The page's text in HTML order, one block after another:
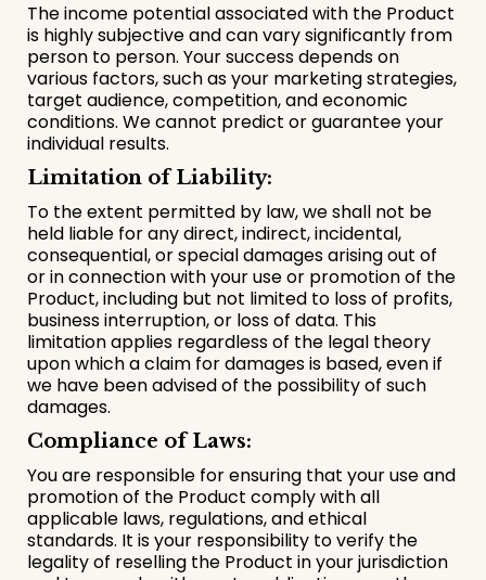
The income potential associated with the Product
is highly subjective and can vary significantly from
person to person. Your success depends on
various factors, such as your marketing strategies,
target audience, competition, and economic
conditions. We cannot predict or guarantee your
individual results.
Limitation of Liability:
To the extent permitted by law, we shall not be
held liable for any direct, indirect, incidental,
consequential, or special damages arising out of
or in connection with your use or promotion of the
Product, including but not limited to loss of profits,
business interruption, or loss of data. This
limitation applies regardless of the legal theory
upon which a claim for damages is based, even if
we have been advised of the possibility of such
damages.
Compliance of Laws:
You are responsible for ensuring that your use and
promotion of the Product comply with all
applicable laws, regulations, and ethical
standards. It is your responsibility to verify the
legality of reselling the Product in your jurisdiction